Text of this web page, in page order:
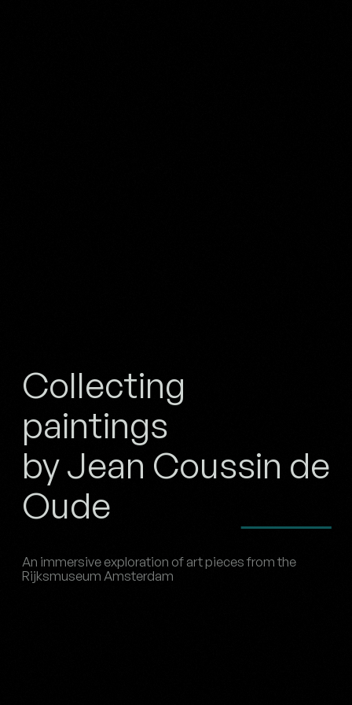
Collecting
paintings
by Jean Coussin de
Oude
An immersive exploration of art pieces from the
Rijksmuseum Amsterdam